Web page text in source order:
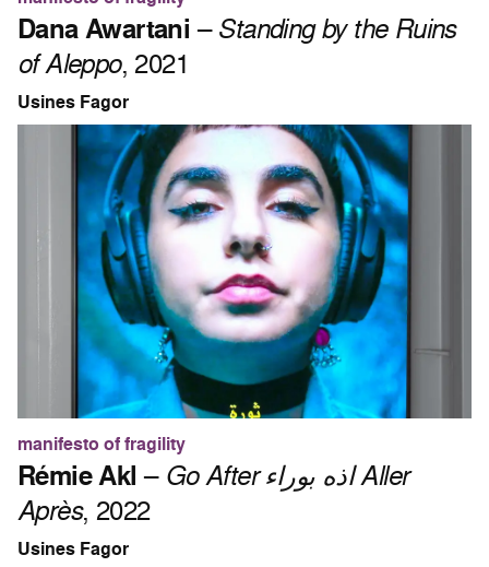
Dana Awartani –Standing by the Ruins
of Aleppo, 2021
Usines Fagor
manifesto of fragility
Rémie Akl – Go After اذه بوراء Aller
Après, 2022
Usines Fagor